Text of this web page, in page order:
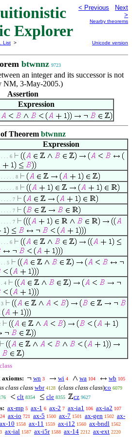
Explorer
< Previous
Next
>
Nearby theorems
List >
Unicode version
btwnnz 9723
an integer and its successor is not
NM, 3-May-2005.)
Assertion
Expression
Theorem btwnnz
Expression
. . . 6
. . . . . 8
. . . . . 8
. . . . 7
. . . . 7
. . . . 7
. . . 6
. . 5
. 4
3
class
axioms:
wn 3 wi 4 wa 104 wb 105
class class wbr 4128 (class class class)co 6079
clt 8354 cle 8355 cz 9627
ax-mp 5 ax-1 6 ax-2 7 ax-ia1 106 ax-ia2 107
ax-io 721 ax-5 1500 ax-7 1501 ax-gen 1502 ax-
ax-10 1558 ax-11 1559 ax-i12 1560 ax-bndl 1562
ax-ial 1587 ax-i5r 1588 ax-14 2212 ax-ext 2220